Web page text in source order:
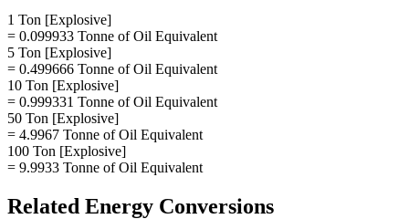
1 Ton [Explosive]
= 0.099933 Tonne of Oil Equivalent
5 Ton [Explosive]
= 0.499666 Tonne of Oil Equivalent
10 Ton [Explosive]
= 0.999331 Tonne of Oil Equivalent
50 Ton [Explosive]
= 4.9967 Tonne of Oil Equivalent
100 Ton [Explosive]
= 9.9933 Tonne of Oil Equivalent
Related Energy Conversions